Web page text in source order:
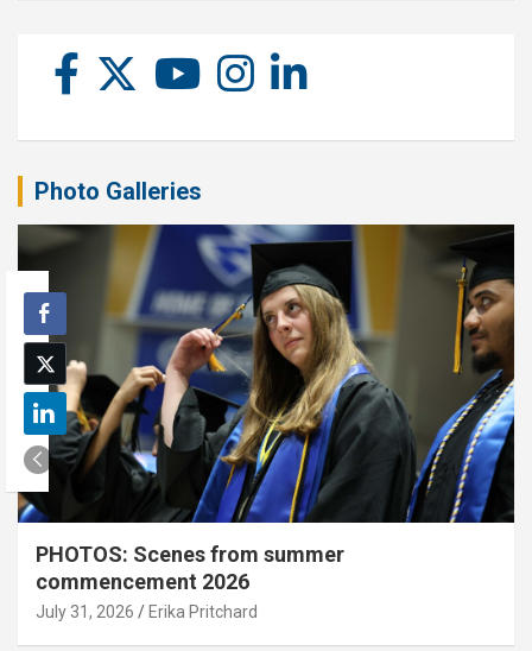
Photo Galleries
PHOTOS: Scenes from summer
commencement 2026
July 31, 2026 Erika Pritchard